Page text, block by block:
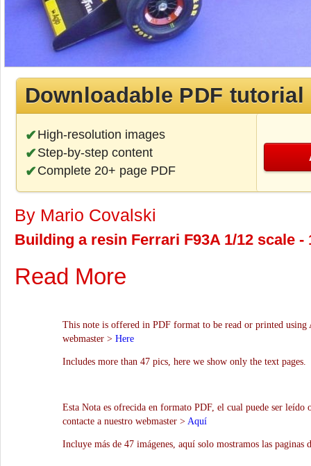
Downloadable PDF tutorial
High-resolution images
Step-by-step content
Complete 20+ page PDF
By Mario Covalski
Building a resin Ferrari F93A 1/12 scale -
Read More
This note is offered in PDF format to be read or printed using
webmaster > Here
Includes more than 47 pics, here we show only the text pages.
Esta Nota es ofrecida en formato PDF, el cual puede ser leído
contacte a nuestro webmaster > Aquí
Incluye más de 47 imágenes, aquí solo mostramos las paginas